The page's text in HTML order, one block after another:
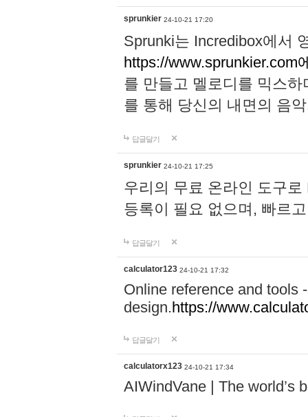
sprunkier 24-10-21 17:20
Sprunki는 Incredibox에서
https://www.sprunkier.com
를 만들고 멜로디를 믹스
를 통해 당신의 내면의 음
답글달기
sprunkier 24-10-21 17:25
우리의 무료 온라인 도구
등록이 필요 없으며, 빠르
답글달기
calculator123 24-10-21 17:32
Online reference and tools
design.https://
답글달기
calculatorx123 24-10-21 17:34
AIWindVane | The world’s